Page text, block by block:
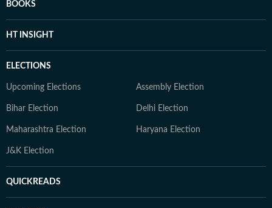
BOOKS
HT INSIGHT
ELECTIONS
Upcoming Elections Assembly Election
Bihar Election Delhi Election
Maharashtra Election Haryana Election
J&K Election
QUICKREADS